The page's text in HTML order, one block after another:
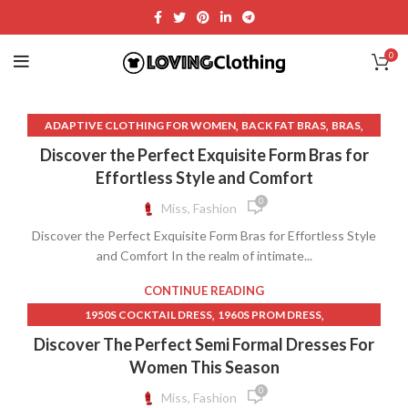
0
ADAPTIVE CLOTHING FOR WOMEN, BACK FAT BRAS, BRAS,
BRAS BY WACOAL ,BRAS FOR BACK FAT ,
BRAS FOR LARGE CHEST, BRAS FOR SMALL BUST
DISCOUNT CLOTHING STORES
LINGERIE STORE, LINGERIE STORES
VICTORIA SECRET BRAS,VICTORIA SECRET LINGERIE,
VICTORIA SECRET LINGERIE SET, WACOAL BRAS
Discover the Perfect Exquisite Form Bras for
Effortless Style and Comfort
Miss, Fashion 0
Discover the Perfect Exquisite Form Bras for Effortless Style
and Comfort In the realm of intimate...
CONTINUE READING
1950S COCKTAIL DRESS, 1960S PROM DRESS,
60S SHEATH DRESS AFFORDABLE LACE WEDDING DRESSES
BLACK COCKTAIL DRESS WITH SLEEVES
BLACK DRESS NEAR ME,
Discover The Perfect Semi Formal Dresses For
Women This Season
Miss, Fashion 0